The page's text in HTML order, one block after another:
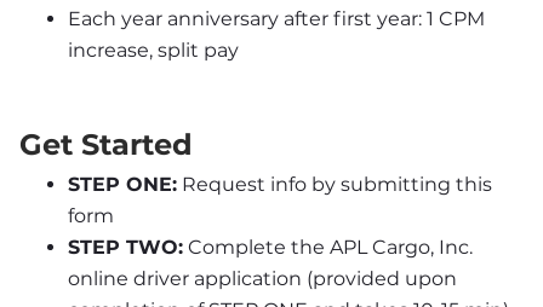
Each year anniversary after first year: 1 CPM
increase, split pay
Get Started
STEP ONE: Request info by submitting this
form
STEP TWO: Complete the APL Cargo, Inc.
online driver application (provided upon